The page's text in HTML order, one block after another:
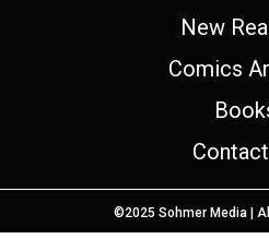
New
Comics
©2025 Sohmer Media |